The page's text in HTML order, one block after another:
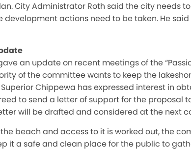
City Administrator Roth said the city needs
actions need to be taken. He
an update on recent meetings of the
of the committee wants to keep the
Chippewa has expressed interest in
to send a letter of support for the proposal
will be drafted and considered at the next
beach and access to it is worked out, the
it a safe and clean place for the public to